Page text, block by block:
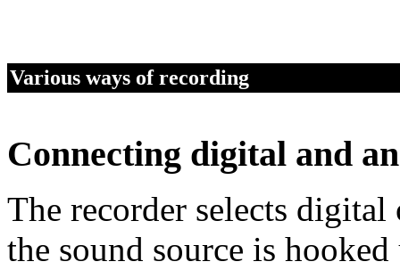
Various ways of recording
Connecting digital and
The recorder selects
the sound source is hooked